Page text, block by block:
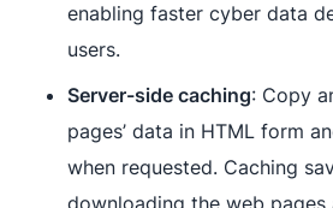
enabling faster cyber data
users.
Server-side caching: Copy
pages’ data in HTML form
when requested. Caching